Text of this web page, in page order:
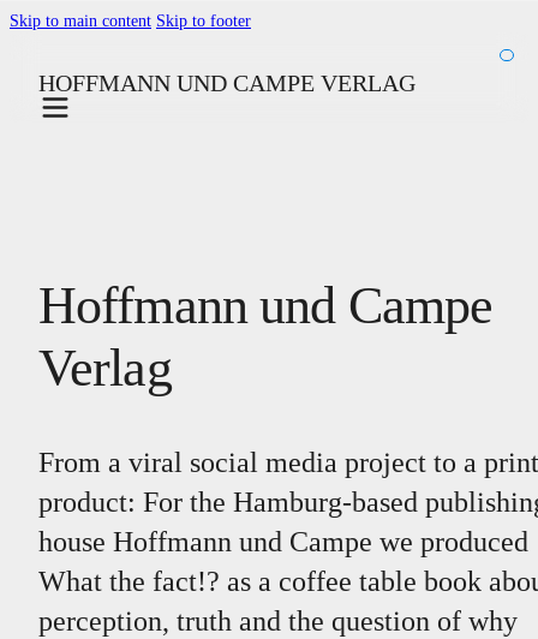
Skip to main content Skip to footer
HOFFMANN UND CAMPE VERLAG
Hoffmann und Campe
Verlag
From a viral social media project to a print
product: For the Hamburg-based
house Hoffmann und Campe we produced
What the fact!? as a coffee table book
perception, truth and the question of why